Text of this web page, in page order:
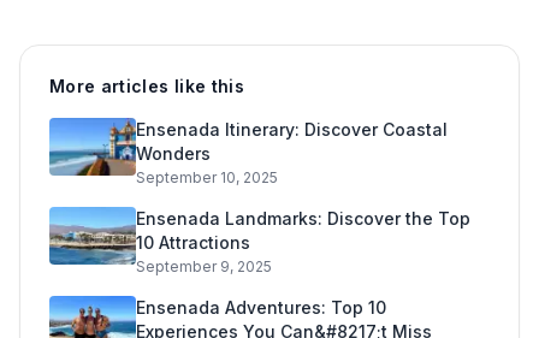
More articles like this
Ensenada Itinerary: Discover Coastal
Wonders
September 10, 2025
Ensenada Landmarks: Discover the Top
10 Attractions
September 9, 2025
Ensenada Adventures: Top 10
Experiences You Can&#8217;t Miss